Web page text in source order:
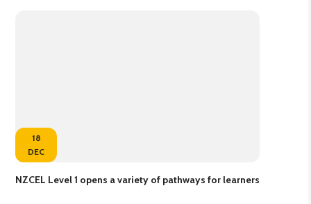
18
DEC
NZCEL Level 1 opens a variety of pathways for learners